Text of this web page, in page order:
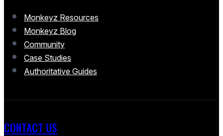
Monkeyz Resources
Monkeyz Blog
Community
Case Studies
Authoritative Guides
CONTACT US